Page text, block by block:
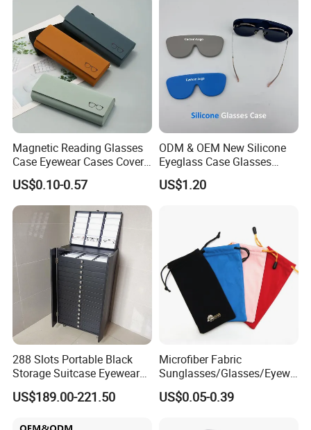
Magnetic Reading Glasses
Case Eyewear Cases Cover
Protective Sunglasses
Eyeglasses Glasses Box
US$0.10-0.57
ODM & OEM New Silicone
Eyeglass Case Glasses
Storage - Custom Logo
Packaging Manufacturer
US$1.20
288 Slots Portable Black
Storage Suitcase Eyewear
Display Exhibition Wheel
Trolley with Sunglasses
US$189.00-221.50
Microfiber Fabric
Sunglasses/Glasses/Eyewe
ar Pouch Bag with Silver
Hot Stamped Logo
US$0.05-0.39